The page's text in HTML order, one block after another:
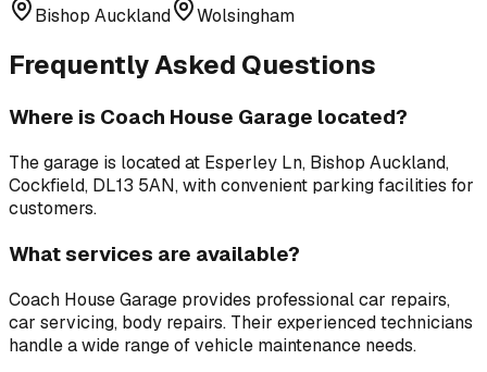
Bishop Auckland Wolsingham
Frequently Asked Questions
Where is Coach House Garage located?
The garage is located at Esperley Ln, Bishop Auckland,
Cockfield, DL13 5AN, with convenient parking facilities for
customers.
What services are available?
Coach House Garage provides professionalcar repairs,
car servicing, body repairs. Their experienced technicians
handle a wide range of vehicle maintenance needs.